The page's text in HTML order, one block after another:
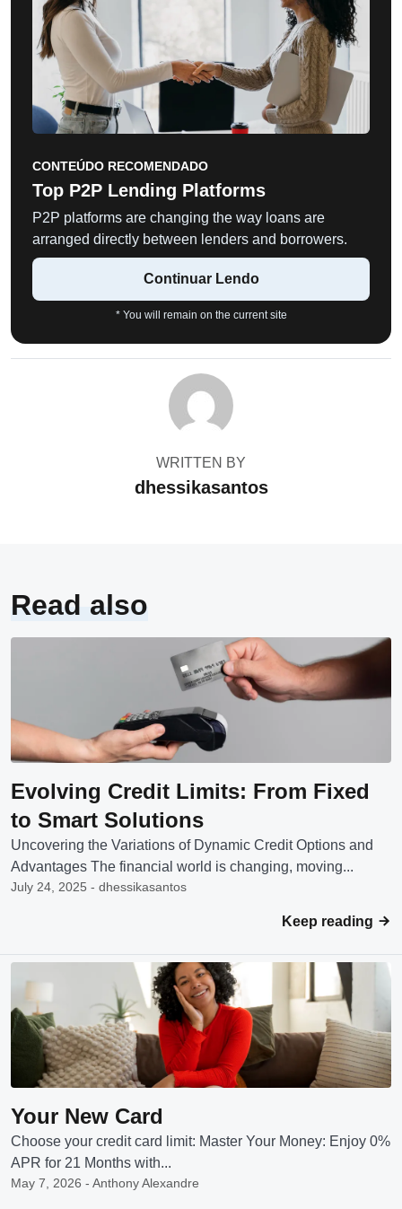
CONTEÚDO RECOMENDADO
Top P2P Lending Platforms
P2P platforms are changing the way loans are
arranged directly between lenders and borrowers.
Continuar Lendo
* You will remain on the current site
WRITTEN BY
dhessikasantos
Read also
Evolving Credit Limits: From Fixed
to Smart Solutions
Uncovering the Variations of Dynamic Credit Options and
Advantages The financial world is changing, moving...
July 24, 2025 - dhessikasantos
Keep reading
Your New Card
Choose your credit card limit: Master Your Money: Enjoy 0%
APR for 21 Months with...
May 7, 2026 - Anthony Alexandre